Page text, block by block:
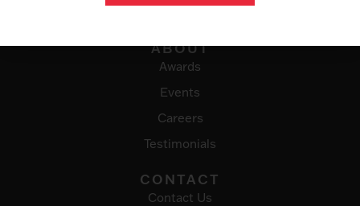
ABOUT
Awards
Events
Careers
Testimonials
CONTACT
Contact Us